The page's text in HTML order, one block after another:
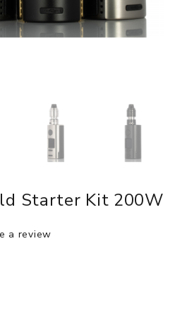
Starter Kit 200W
a review